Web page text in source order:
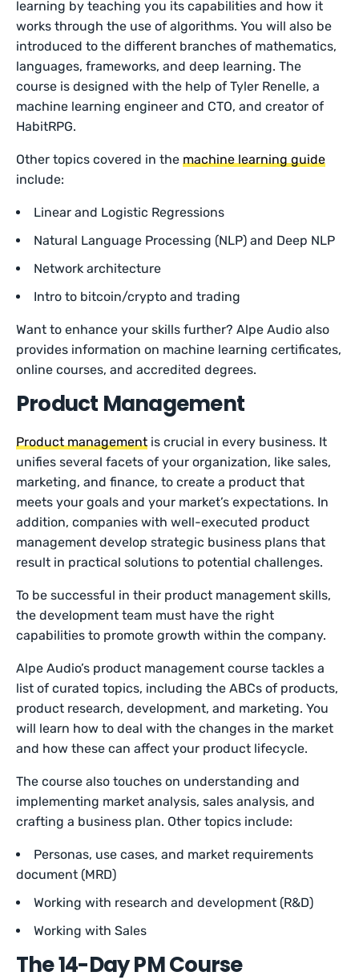
learning by teaching you its capabilities and how it
works through the use of algorithms. You will also be
introduced to the different branches of mathematics,
languages, frameworks, and deep learning. The
course is designed with the help of Tyler Renelle, a
machine learning engineer and CTO, and creator of
HabitRPG.
Other topics covered in the machine learning guide
include:
Linear and Logistic Regressions
Natural Language Processing (NLP) and Deep NLP
Network architecture
Intro to bitcoin/crypto and trading
Want to enhance your skills further? Alpe Audio also
provides information on machine learning certificates,
online courses, and accredited degrees.
Product Management
Product management is crucial in every business. It
unifies several facets of your organization, like sales,
marketing, and finance, to create a product that
meets your goals and your market’s expectations. In
addition, companies with well-executed product
management develop strategic business plans that
result in practical solutions to potential challenges.
To be successful in their product management skills,
the development team must have the right
capabilities to promote growth within the company.
Alpe Audio’s product management course tackles a
list of curated topics, including the ABCs of products,
product research, development, and marketing. You
will learn how to deal with the changes in the market
and how these can affect your product lifecycle.
The course also touches on understanding and
implementing market analysis, sales analysis, and
crafting a business plan. Other topics include:
Personas, use cases, and market requirements
document (MRD)
Working with research and development (R&D)
Working with Sales
The 14-Day PMCourse